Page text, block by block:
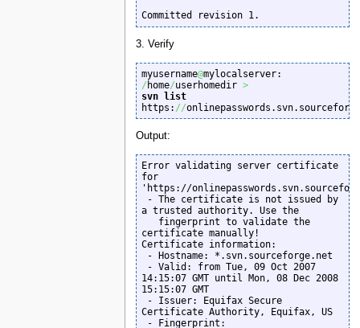
Committed revision 1.
3. Verify
myusername@
/ home/userhomedir >
svn list
https: //
Output:
Error validating server certificate
for
'https://
a trusted authority. Use the
certificate manually!
Certificate information:
14:15:07 GMT until Mon, 08 Dec 2008
15:15:07 GMT
Certificate Authority, Equifax, US